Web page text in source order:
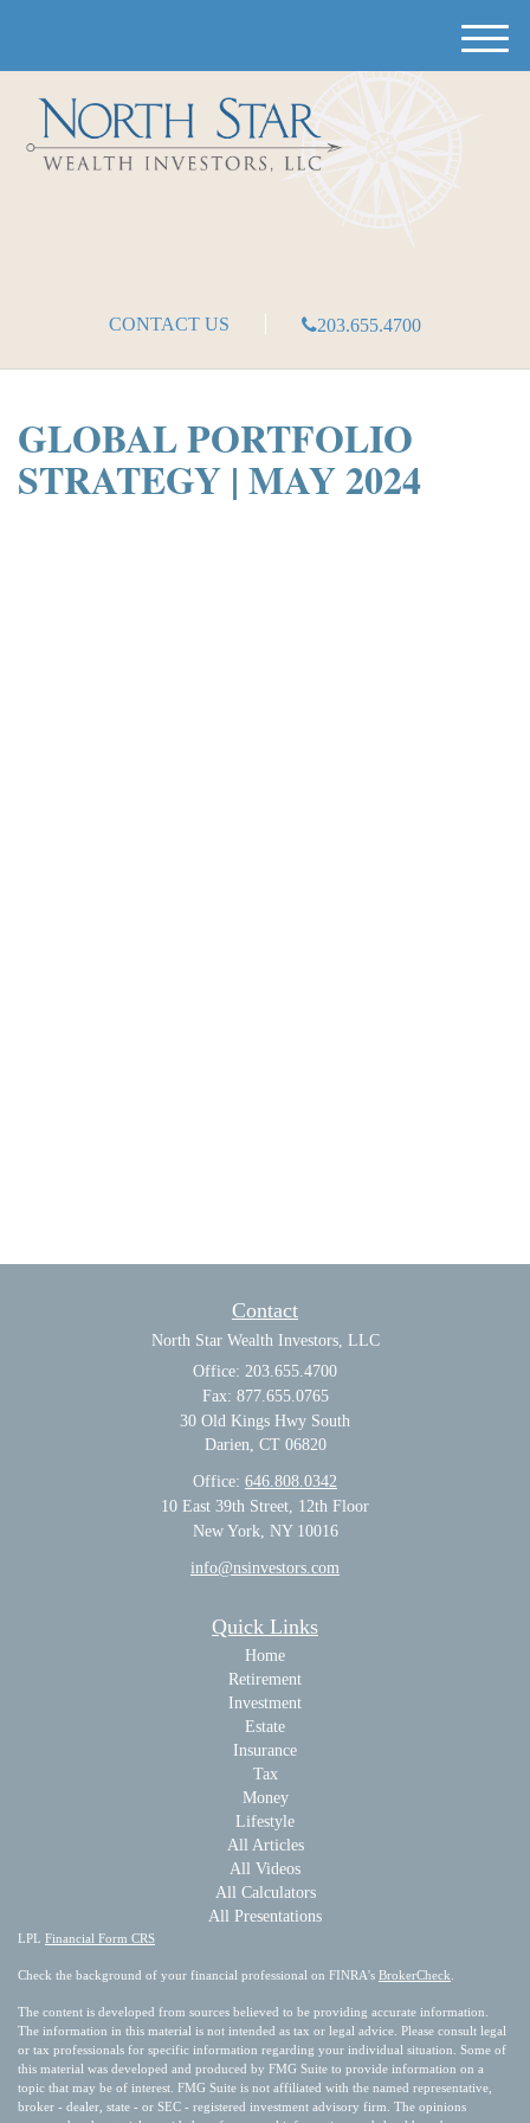
M
e
CONTACT US 203.655.4700
GLOBAL PORTFOLIO
STRATEGY | MAY 2024
Contact
North Star Wealth Investors, LLC
Office: 203.655.4700
Fax: 877.655.0765
30 Old Kings Hwy South
Darien, CT 06820
Office: 646.808.0342
10 East 39th Street, 12th Floor
New York, NY 10016
info@nsinvestors.com
Quick Links
Home
Retirement
Investment
Estate
Insurance
Tax
Money
Lifestyle
All Articles
All Videos
All Calculators
All Presentations
LPL Financial Form CRS
Check the background of your financial professional on FINRA's BrokerCheck
The content is developed from sources believed to be providing accurate information.
The information in this material is not intended as tax or legal advice. Please consult legal
or tax professionals for specific information regarding your individual situation. Some of
this material was developed and produced by FMG Suite to provide information on a
topic that may be of interest. FMG Suite is not affiliated with the named representative,
broker - dealer, state - or SEC - registered investment advisory firm. The opinions